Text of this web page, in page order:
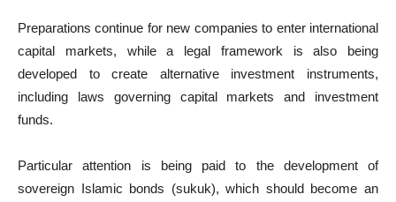
Preparations continue for new companies to enter international
capital markets, while a legal framework is also being
developed to create alternative investment instruments,
including laws governing capital markets and investment
funds.
Particular attention is being paid to the development of
sovereign Islamic bonds (sukuk), which should become an